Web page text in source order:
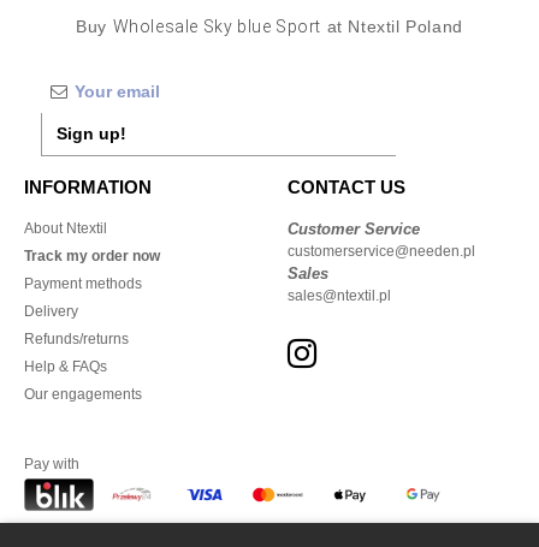
Buy Wholesale Sky blue Sport at Ntextil Poland
Sign up!
INFORMATION
About Ntextil
Track my order now
Payment methods
Delivery
Refunds/returns
Help & FAQs
Our engagements
CONTACT US
Customer Service
customerservice@needen.pl
Sales
sales@ntextil.pl
Pay with